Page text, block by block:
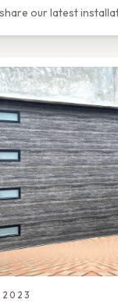
our latest
2023